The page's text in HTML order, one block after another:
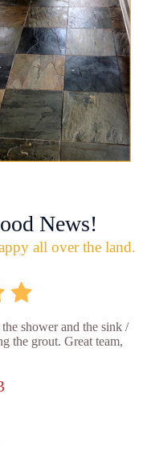
News!
all over the land.
shower and the sink /
the grout. Great team,